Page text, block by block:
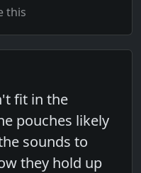
this
fit in the
pouches likely
sounds to
they hold up